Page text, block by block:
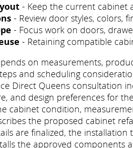
- Keep the current cabinet
- Review door styles, colors,
- Focus work on doors,
- Retaining compatible
on measurements,
and scheduling
Direct Queens consultation
and design preferences for
cabinet condition,
the proposed cabinet
are finalized, the
the approved components